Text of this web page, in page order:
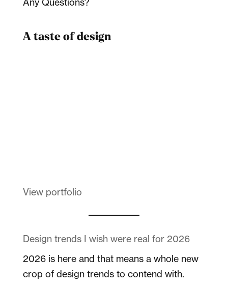
A taste of design
View portfolio
Design trends I wish were real for 2026
2026 is here and that means a whole new
crop of design trends to contend with.